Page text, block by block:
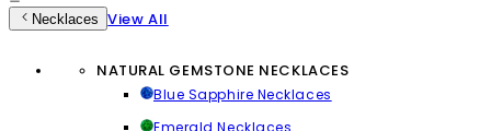
Necklaces View All
NATURAL GEMSTONE NECKLACES
Blue Sapphire Necklaces